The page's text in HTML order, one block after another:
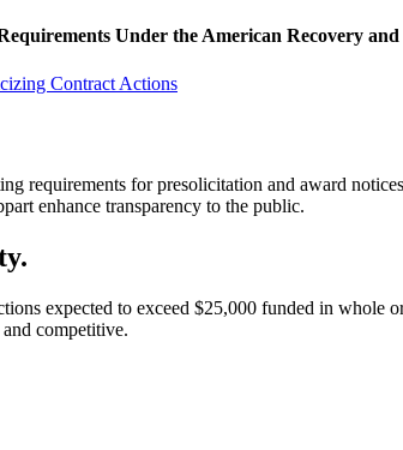
Under the American Recovery
Contract Actions
requirements for presolicitation and award
enhance transparency to the public.
expected to exceed $25,000 funded in whole
competitive.